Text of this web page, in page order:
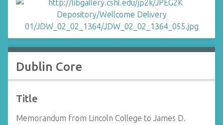
Dublin Core
Title
Memorandum from Lincoln College to James D.